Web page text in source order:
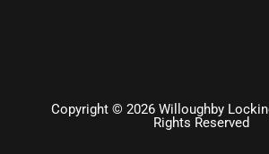
Copyright © 2026 Willoughby
Rights Reserved